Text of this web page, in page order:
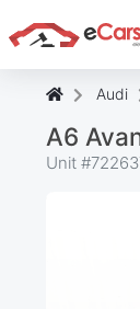
Audi
A6
Unit #